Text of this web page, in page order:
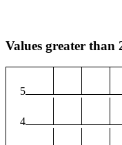
Values greater than
5
4